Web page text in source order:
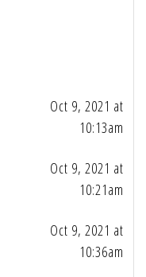
Oct 9, 2021 at
10:13am
Oct 9, 2021 at
10:21am
Oct 9, 2021 at
10:36am